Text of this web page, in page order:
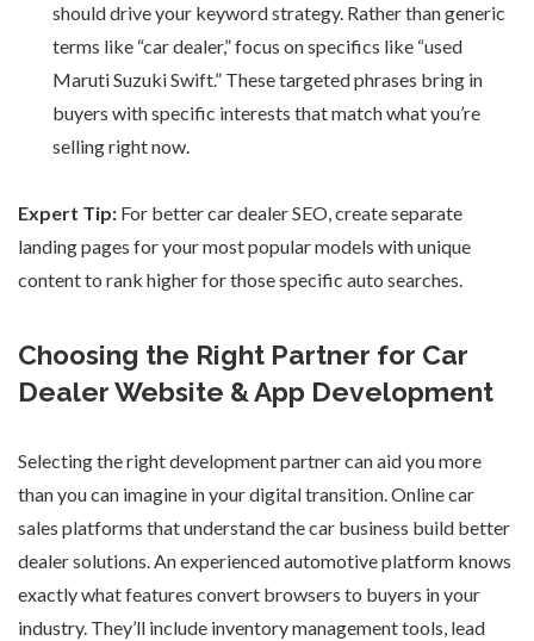
should drive your keyword strategy. Rather than generic
terms like “car dealer,” focus on specifics like “used
Maruti Suzuki Swift.” These targeted phrases bring in
buyers with specific interests that match what you’re
selling right now.
Expert Tip: For bettercar dealer SEO, create separate
landing pages for your most popular models with unique
content to rank higher for those specific auto searches.
Choosing the Right Partner for Car
Dealer Website & App Development
Selecting the right development partner can aid you more
than you can imagine in your digital transition.Online car
sales platforms that understand the car business build better
dealer solutions. An experienced automotive platform knows
exactly what features convert browsers to buyers in your
industry. They’ll include inventory management tools, lead